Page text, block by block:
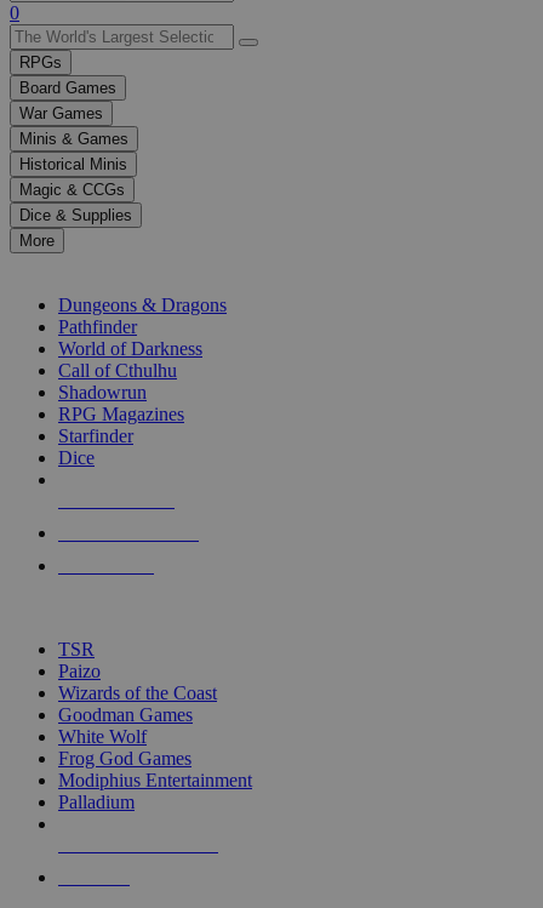
Use
the
up
and
down
arrows
to
select
a
result.
Press
enter
selected
touch
0
RPGs
Board Games
War Games
Minis & Games
Historical Minis
Magic & CCGs
Dice & Supplies
More
Dungeons & Dragons
Pathfinder
World of Darkness
Call of Cthulhu
Shadowrun
RPG Magazines
Starfinder
Dice
TSR
Paizo
Wizards of the Coast
Goodman Games
White Wolf
Frog God Games
Modiphius Entertainment
Palladium